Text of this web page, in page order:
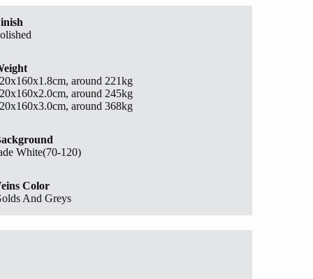
around 221kg
around 245kg
around 368kg
White(70-120)
Color
And Greys